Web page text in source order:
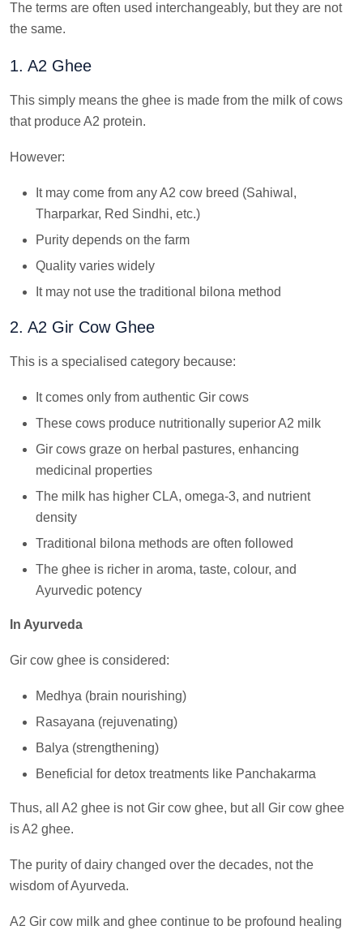
The terms are often used interchangeably, but they are not
the same.
1. A2 Ghee
This simply means the ghee is made from the milk of cows
that produce A2 protein.
However:
It may come from any A2 cow breed (Sahiwal,
Tharparkar, Red Sindhi, etc.)
Purity depends on the farm
Quality varies widely
It may not use the traditional bilona method
2. A2 Gir Cow Ghee
This is a specialised category because:
It comes only from authentic Gir cows
These cows produce nutritionally superior A2 milk
Gir cows graze on herbal pastures, enhancing
medicinal properties
The milk has higher CLA, omega-3, and nutrient
density
Traditional bilona methods are often followed
The ghee is richer in aroma, taste, colour, and
Ayurvedic potency
In Ayurveda
Gir cow ghee is considered:
Medhya (brain nourishing)
Rasayana (rejuvenating)
Balya (strengthening)
Beneficial for detox treatments like Panchakarma
Thus, all A2 ghee is not Gir cow ghee, but all Gir cow ghee
is A2 ghee.
The purity of dairy changed over the decades, not the
wisdom of Ayurveda.
A2 Gir cow milk and ghee continue to be profound healing